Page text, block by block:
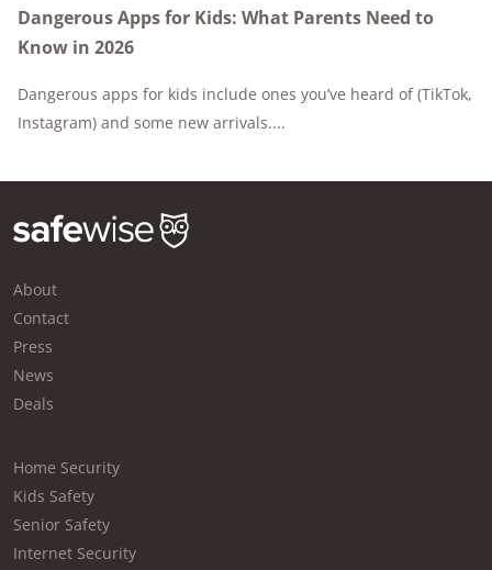
Dangerous Apps for Kids: What Parents Need to
Know in 2026
Dangerous apps for kids include ones you’ve heard of (TikTok,
Instagram) and some new arrivals....
About
Contact
Press
News
Deals
Home Security
Kids Safety
Senior Safety
Internet Security